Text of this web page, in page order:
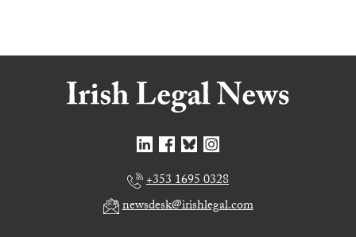
+353 1695 0328
newsdesk@irishlegal.com